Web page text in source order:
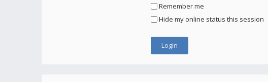
Remember me
Hide my online status this session